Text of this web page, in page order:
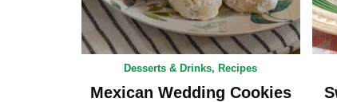
Desserts & Drinks,Recipes
Mexican Wedding Cookies